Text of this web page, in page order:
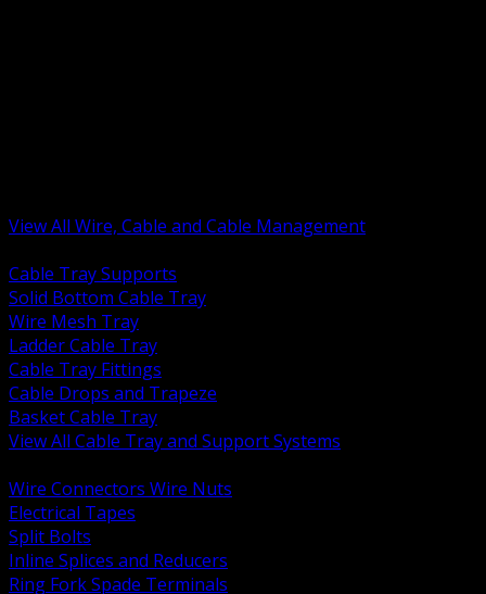
View All Wire, Cable and Cable Management
Cable Tray Supports
Solid Bottom Cable Tray
Wire Mesh Tray
Ladder Cable Tray
Cable Tray Fittings
Cable Drops and Trapeze
Basket Cable Tray
View All Cable Tray and Support Systems
Wire Connectors Wire Nuts
Electrical Tapes
Split Bolts
Inline Splices and Reducers
Ring Fork Spade Terminals